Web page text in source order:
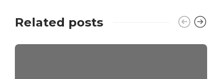
Related posts